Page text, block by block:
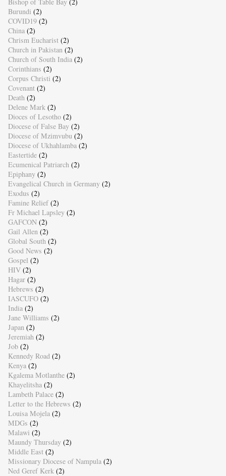
Burundi (2)
COVID19 (2)
China (2)
Chrism Eucharist (2)
Church in Pakistan (2)
Church of South India (2)
Corinthians (2)
Corpus Christi (2)
Covenant (2)
Death (2)
Delene Mark (2)
Dioces of Lesotho (2)
Diocese of False Bay (2)
Diocese of Mzimvubu (2)
Diocese of Ukhahlamba (2)
Eastertide (2)
Ecumenical Patriarch (2)
Epiphany (2)
Evangelical Church in Germany (2)
Exodus (2)
Famine Relief (2)
Fr Michael Lapsley (2)
GAFCON (2)
Gail Allen (2)
Global South (2)
Good News (2)
Gospel (2)
HIV (2)
Hagar (2)
Hebrews (2)
IASCUFO (2)
India (2)
Jane Williams (2)
Japan (2)
Jeremiah (2)
Job (2)
Kennedy Road (2)
Kenya (2)
Kgalema Motlanthe (2)
Khayelitsha (2)
Lambeth Palace (2)
Letter to the Hebrews (2)
Louisa Mojela (2)
MDGs (2)
Malawi (2)
Maundy Thursday (2)
Middle East (2)
Missionary Diocese of Nampula (2)
Ned Geref Kerk (2)